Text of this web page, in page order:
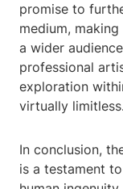
promise to
medium,
a wider
professional
exploration
virtually limitless.
In conclusion,
is a testament